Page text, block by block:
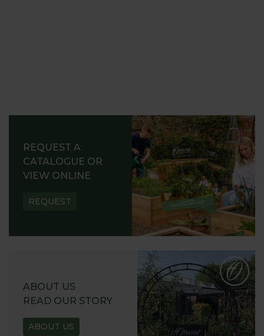
REQUEST A
CATALOGUE OR
VIEW ONLINE
REQUEST
ABOUT US
READ OUR STORY
ABOUT US